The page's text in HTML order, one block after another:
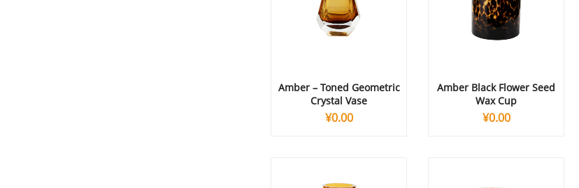
Amber – Toned Geometric
Crystal Vase
¥0.00
Amber Black Flower Seed
Wax Cup
¥0.00